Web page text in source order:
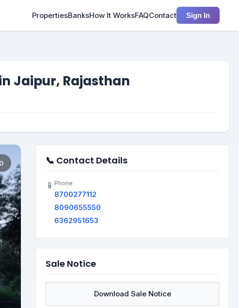
PropertiesBanksHow It WorksFAQContact Sign In
Jaipur, Rajasthan
📞 Contact Details
📱 Phone
8700277112
8090655550
6362951653
Sale Notice
Download Sale Notice